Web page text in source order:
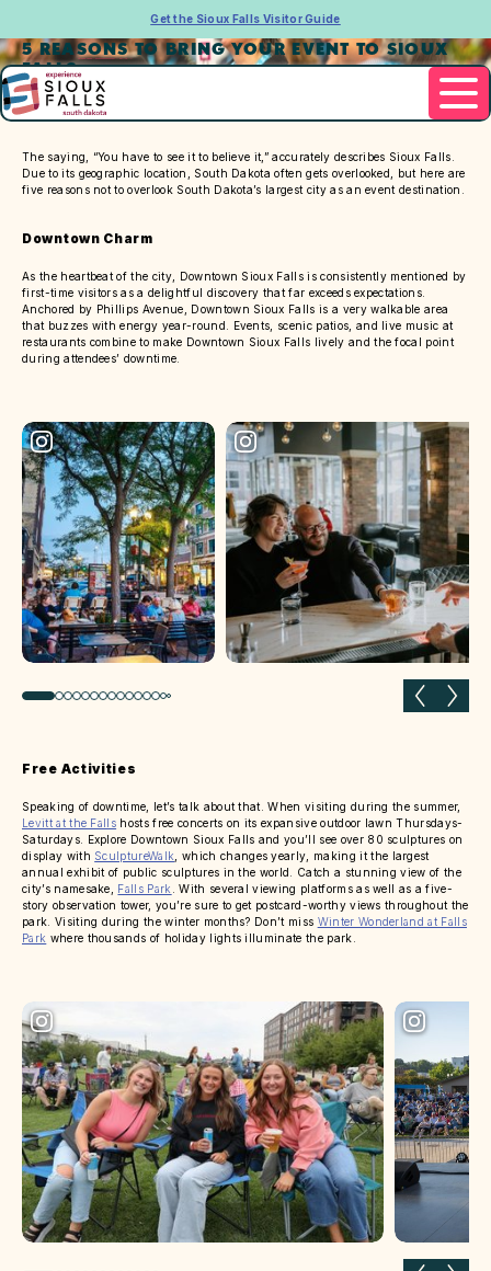
Get the Sioux Falls Visitor Guide
5 REASONS TO BRING YOUR EVENT TO SIOUX
FALLS
The saying, “You have to see it to believe it,” accurately describes Sioux Falls.
Due to its geographic location, South Dakota often gets overlooked, but here are
five reasons not to overlook South Dakota’s largest city as an event destination.
Downtown Charm
As the heartbeat of the city, Downtown Sioux Falls is consistently mentioned by
first-time visitors as a delightful discovery that far exceeds expectations.
Anchored by Phillips Avenue, Downtown Sioux Falls is a very walkable area
that buzzes with energy year-round. Events, scenic patios, and live music at
restaurants combine to make Downtown Sioux Falls lively and the focal point
during attendees’ downtime.
Previous slide Next
Free Activities
Speaking of downtime, let’s talk about that. When visiting during the summer,
Levitt at the Falls hosts free concerts on its expansive outdoor lawn Thursdays-
Saturdays. Explore Downtown Sioux Falls and you’ll see over 80 sculptures on
display with SculptureWalk
, which changes yearly, making it the largest
annual exhibit of public sculptures in the world. Catch a stunning view of the
city’s namesake, Falls Park
. With several viewing platforms as well as a five-
story observation tower, you’re sure to get postcard-worthy views throughout the
park. Visiting during the winter months? Don’t miss Winter Wonderland at Falls
Park where thousands of holiday lights illuminate the park.